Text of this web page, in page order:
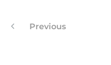
Previous